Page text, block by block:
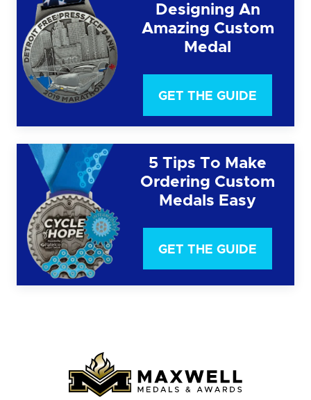
Designing An
Amazing Custom
Medal
GET THE GUIDE
5 Tips To Make
Ordering Custom
Medals Easy
GET THE GUIDE